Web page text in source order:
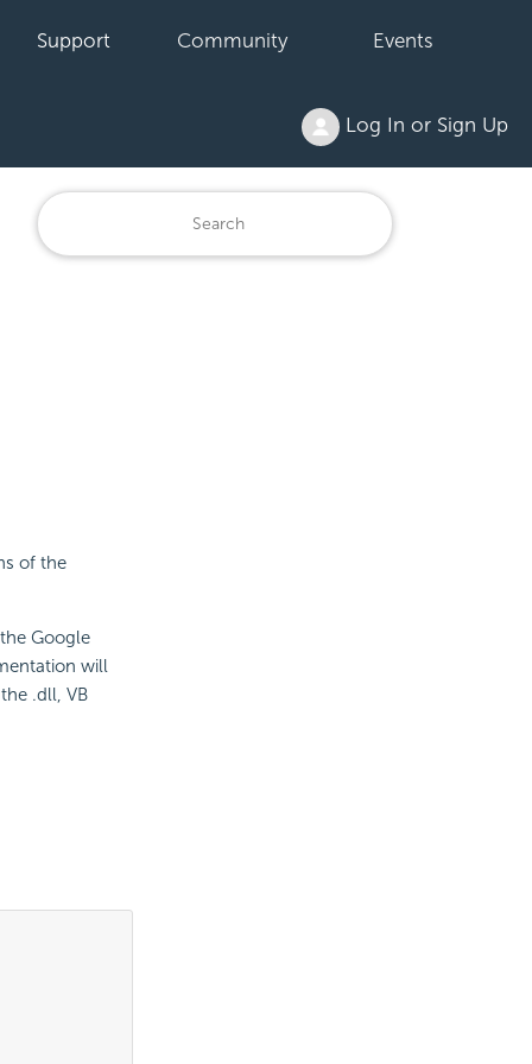
Support Community Events
Log In or Sign Up
of the
Google
will
.dll, VB